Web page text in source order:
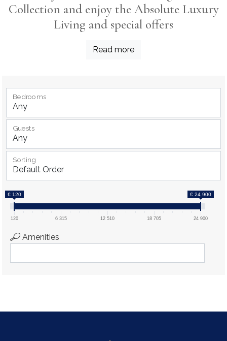
Collection and enjoy the Absolute Luxury
Living and special offers
Read more
Bedrooms
Guests
Sorting
€ 120 € 24 900
120 6 315 12 510 18 705 24 900
Amenities